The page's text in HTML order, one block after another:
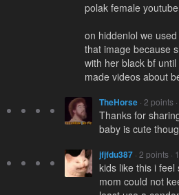
polak female
on hiddenlol we
that image because
with her black bf
made videos about
TheHorse · 2 points
Thanks for
baby is cute
jfjfdu387 · 2 points
kids like this i
mom could not